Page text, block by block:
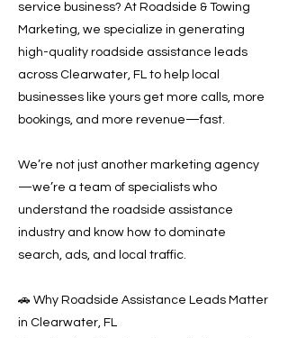
service business? At Roadside & Towing
Marketing, we specialize in generating
high-quality roadside assistance leads
across Clearwater, FL to help local
businesses like yours get more calls, more
bookings, and more revenue—fast.
We’re not just another marketing agency
—we’re a team of specialists who
understand the roadside assistance
industry and know how to dominate
search, ads, and local traffic.
🚗 Why Roadside Assistance Leads Matter
in Clearwater, FL